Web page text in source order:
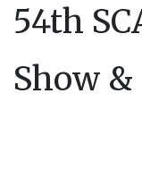
54th
Show &